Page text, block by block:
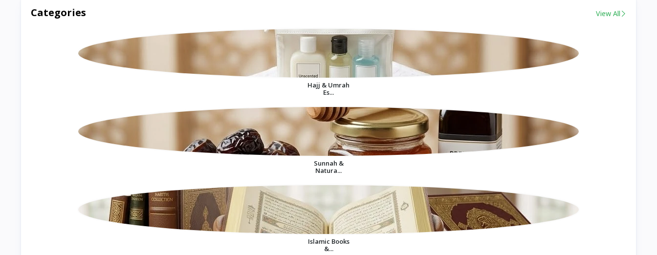
Categories View All
Hajj & Umrah
Es...
Sunnah &
Natura...
Islamic Books
&...